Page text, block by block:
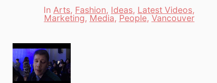
Categories
In Arts, Fashion, Ideas, Latest Videos,
Marketing, Media, People, Vancouver